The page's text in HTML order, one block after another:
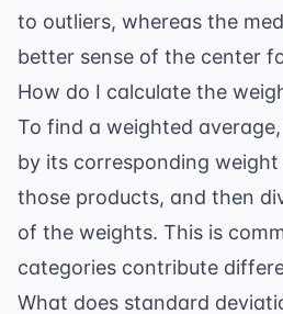
to outliers, whereas the
better sense of the center
How do I calculate the
To find a weighted
by its corresponding
those products, and then
of the weights. This is
categories contribute
What does standard